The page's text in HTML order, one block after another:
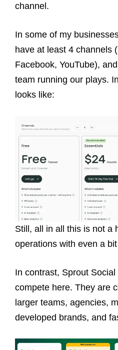
channel.
In some of my
have at least 4 channels
Facebook, YouTube),
team running our plays.
looks like:
Still, all in all this is not a
operations with even a
In contrast, Sprout
compete here. They are
larger teams, agencies,
developed brands, and